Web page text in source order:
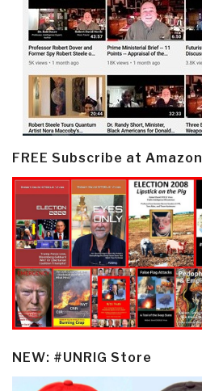
FREE Subscribe at Amazon
NEW: #UNRIG Store